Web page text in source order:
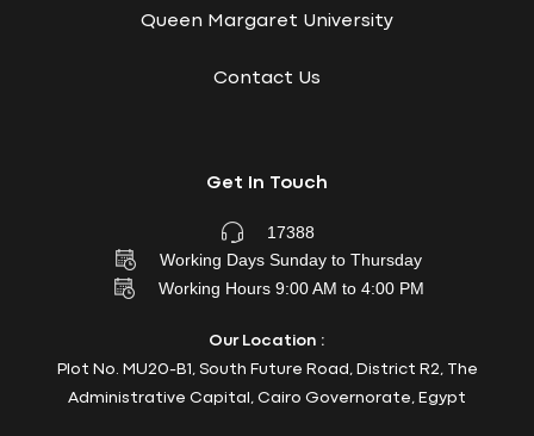
Queen Margaret University
Contact Us
Get In Touch
17388
Working Days Sunday to Thursday
Working Hours 9:00 AM to 4:00 PM
Our Location :
Plot No. MU20-B1, South Future Road, District R2, The
Administrative Capital, Cairo Governorate, Egypt